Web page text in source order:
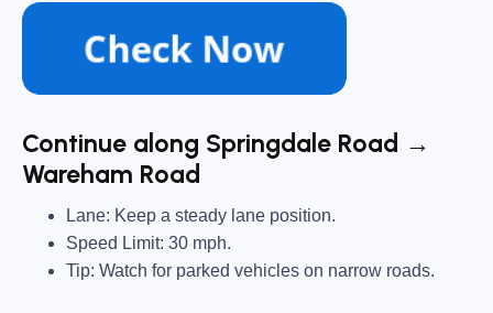
Continue along Springdale Road →
Wareham Road
Lane: Keep a steady lane position.
Speed Limit: 30 mph.
Tip: Watch for parked vehicles on narrow roads.